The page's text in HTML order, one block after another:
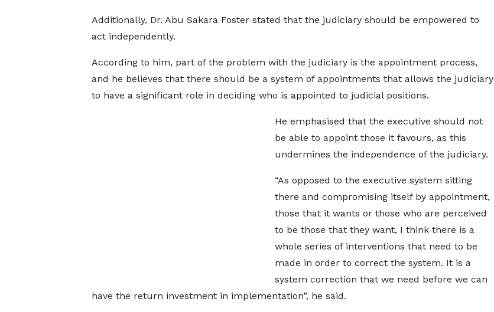
Additionally, Dr. Abu Sakara Foster stated that the judiciary should be empowered to
act independently.
According to him, part of the problem with the judiciary is the appointment process,
and he believes that there should be a system of appointments that allows the judiciary
to have a significant role in deciding who is appointed to judicial positions.
He emphasised that the executive should not
be able to appoint those it favours, as this
undermines the independence of the judiciary.
“As opposed to the executive system sitting
there and compromising itself by appointment,
those that it wants or those who are perceived
to be those that they want, I think there is a
whole series of interventions that need to be
made in order to correct the system. It is a
system correction that we need before we can
have the return investment in implementation”, he said.